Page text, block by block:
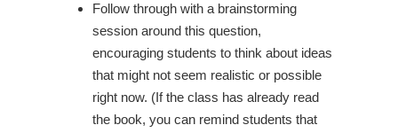
Follow through with a brainstorming
session around this question,
encouraging students to think about ideas
that might not seem realistic or possible
right now. (If the class has already read
the book, you can remind students that